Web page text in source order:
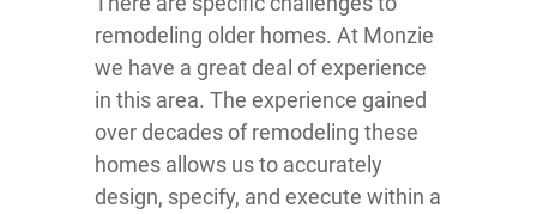
remodeling older homes. At Monzie
we have a great deal of experience
in this area. The experience gained
over decades of remodeling these
homes allows us to accurately
design, specify, and execute within a